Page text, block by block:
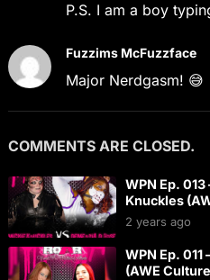
P.S. I am a boy
Fuzzims McFuzzface
Major Nerdgasm! 😅
COMMENTS ARE CLOSED.
WPN Ep. 013
Knuckles
2 years ago
WPN Ep. 011
(AWE